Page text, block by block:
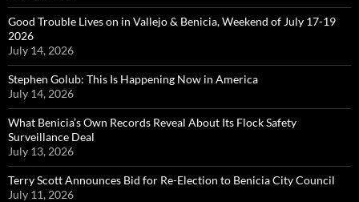
Good Trouble Lives on in Vallejo & Benicia, Weekend of July 17-19
2026
July 14, 2026
Stephen Golub: This Is Happening Now in America
July 14, 2026
What Benicia’s Own Records Reveal About Its Flock Safety
Surveillance Deal
July 13, 2026
Terry Scott Announces Bid for Re-Election to Benicia City Council
July 11, 2026